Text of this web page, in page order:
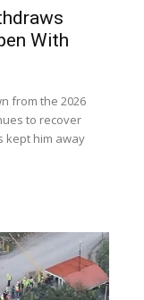
With
from the 2026
to recover
kept him away